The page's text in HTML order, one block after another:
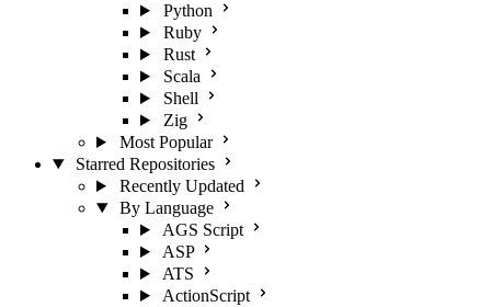
Python
Ruby
Rust
Scala
Shell
Zig
Most Popular
Starred Repositories
Recently Updated
By Language
AGS Script
ASP
ATS
ActionScript